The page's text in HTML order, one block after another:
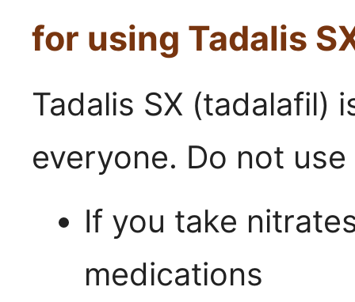
for using Tadalis
Tadalis SX (tadalafil)
everyone. Do not
If you take
medications